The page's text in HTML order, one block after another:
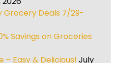
Grocery Deals 7/29-
Savings on Groceries
– Easy & Delicious! July